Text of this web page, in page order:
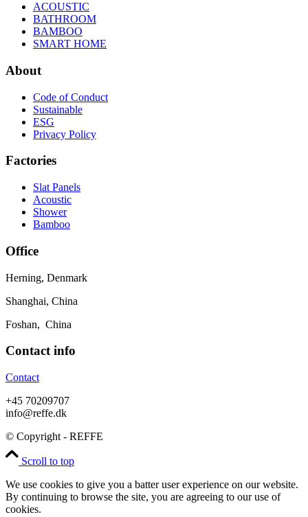
ACOUSTIC
BATHROOM
BAMBOO
SMART HOME
About
Code of Conduct
Sustainable
ESG
Privacy Policy
Factories
Slat Panels
Acoustic
Shower
Bamboo
Office
Herning, Denmark
Shanghai, China
Foshan, China
Contact info
Contact
+45 70209707
info@reffe.dk
© Copyright - REFFE
Scroll to top
We use cookies to give you a batter user experience on our website.
By continuing to browse the site, you are agreeing to our use of
cookies.